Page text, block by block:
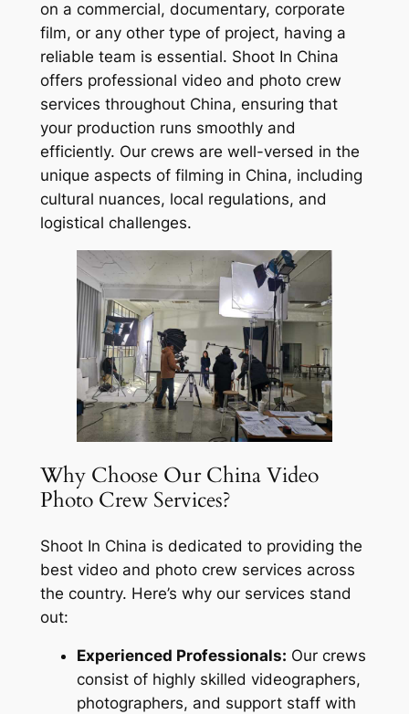
on a commercial, documentary, corporate
film, or any other type of project, having a
reliable team is essential. Shoot In China
offers professional video and photo crew
services throughout China, ensuring that
your production runs smoothly and
efficiently. Our crews are well-versed in the
unique aspects of filming in China, including
cultural nuances, local regulations, and
logistical challenges.
Why Choose Our China Video
Photo Crew Services?
Shoot In China is dedicated to providing the
best video and photo crew services across
the country. Here’s why our services stand
out:
Experienced Professionals: Our crews
consist of highly skilled videographers,
photographers, and support staff with